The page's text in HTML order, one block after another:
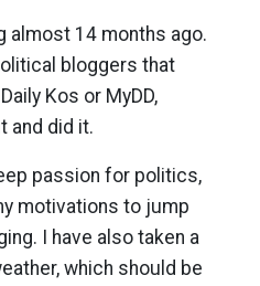
almost 14 months ago.
bloggers that
Kos or MyDD,
and did it.
passion for politics,
motivations to jump
I have also taken a
which should be